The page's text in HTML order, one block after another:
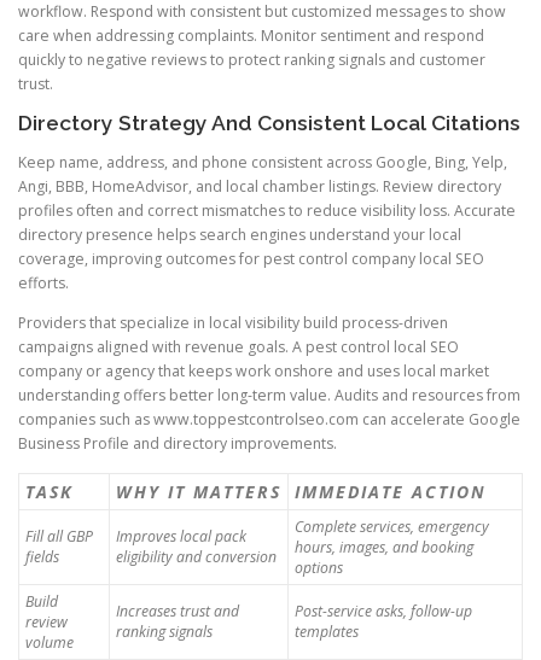
workflow. Respond with consistent but customized messages to show
care when addressing complaints. Monitor sentiment and respond
quickly to negative reviews to protect ranking signals and customer
trust.
Directory Strategy And Consistent Local Citations
Keep name, address, and phone consistent across Google, Bing, Yelp,
Angi, BBB, HomeAdvisor, and local chamber listings. Review directory
profiles often and correct mismatches to reduce visibility loss. Accurate
directory presence helps search engines understand your local
coverage, improving outcomes for pest control company local SEO
efforts.
Providers that specialize in local visibility build process-driven
campaigns aligned with revenue goals. A pest control local SEO
company or agency that keeps work onshore and uses local market
understanding offers better long-term value. Audits and resources from
companies such as www.toppestcontrolseo.com can accelerate Google
Business Profile and directory improvements.
TASK WHY IT MATTERS IMMEDIATE ACTION
Fill all GBP
fields
Improves local pack
eligibility and conversion
Complete services, emergency
hours, images, and booking
options
Build
review
volume
Increases trust and
ranking signals
Post-service asks, follow-up
templates